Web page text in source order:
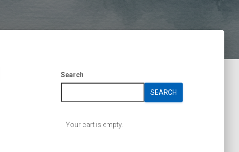
Search
SEARCH
Your cart is empty.